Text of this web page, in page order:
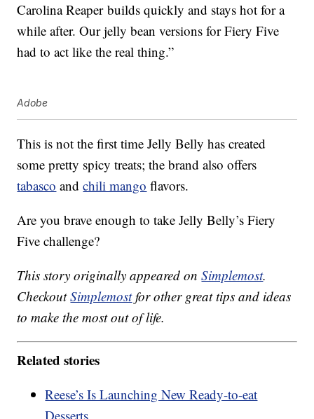
Carolina Reaperbuilds quickly and stays hot for a
while after. Our jelly bean versions for Fiery Five
had to act like the real thing.”
Adobe
This is not the first time Jelly Belly has created
some pretty spicy treats; the brand also offers
tabasco andchili mango flavors.
Are you brave enough to take Jelly Belly’s Fiery
Five challenge?
This story originally appeared onSimplemost.
CheckoutSimplemostfor other great tips and ideas
to make the most out of life.
Related stories
Reese’s Is Launching New Ready-to-eat
Desserts